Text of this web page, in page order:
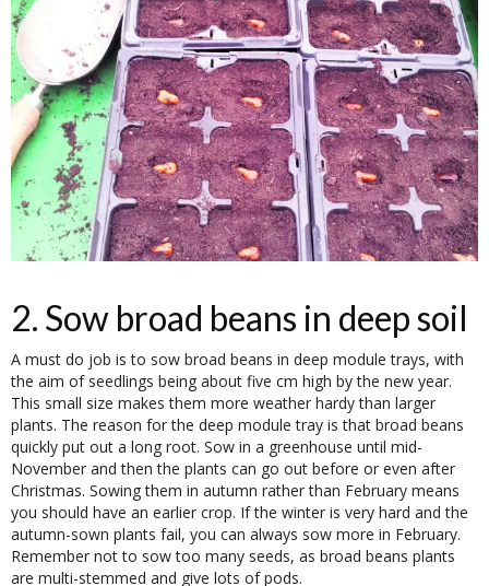
2. Sow broad beans in deep soil
A must do job is to sow broad beans in deep module trays, with
the aim of seedlings being about five cm high by the new year.
This small size makes them more weather hardy than larger
plants. The reason for the deep module tray is that broad beans
quickly put out a long root. Sow in a greenhouse until mid-
November and then the plants can go out before or even after
Christmas. Sowing them in autumn rather than February means
you should have an earlier crop. If the winter is very hard and the
autumn-sown plants fail, you can always sow more in February.
Remember not to sow too many seeds, as broad beans plants
are multi-stemmed and give lots of pods.